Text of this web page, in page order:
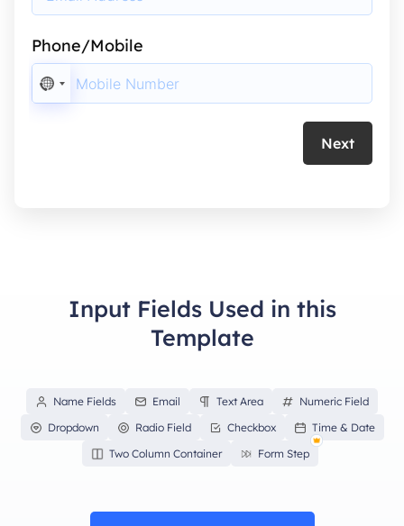
Phone/Mobile
NO
Next
Input Fields Used in this
Template
Name Fields Email Text Area
Numeric Field
Dropdown
Radio Field Checkbox
Time & Date
Two Column Container
Form Step